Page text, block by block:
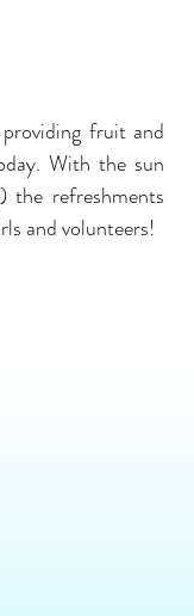
fruit and
With the sun
refreshments
and volunteers!